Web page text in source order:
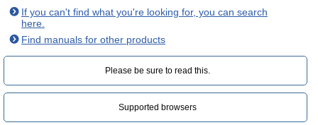
If you can't find what you're looking for, you can search
here.
Find manuals for other products
Please be sure to read this.‎
Supported browsers